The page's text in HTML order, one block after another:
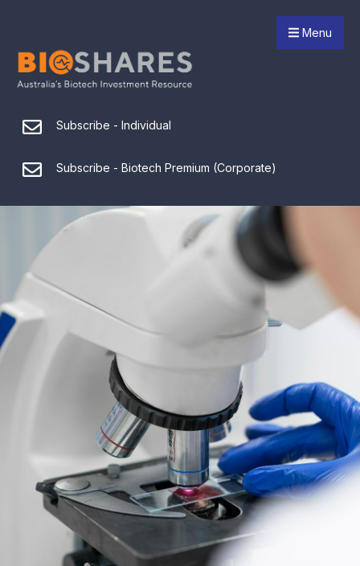
Menu
Subscribe - Individual
Subscribe - Biotech Premium (Corporate)